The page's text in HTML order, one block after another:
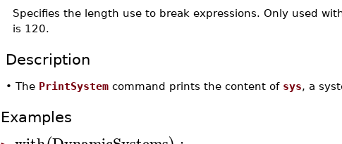
Specifies the length use to break expressions. Only used
is 120.
Description
• The PrintSystemcommand prints the content of sys, a
Examples